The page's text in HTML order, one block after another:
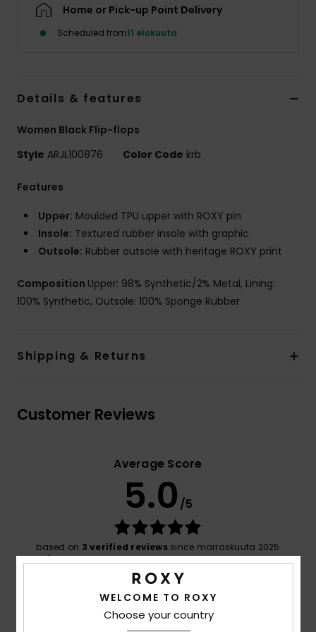
Home or Pick-up Point Delivery
Scheduled from11 elokuuta
Details & features
Women Black Flip-flops
Style ARJL100876 Color Code krb
Features
Upper: Moulded TPU upper with ROXY pin
Insole: Textured rubber insole with graphic
Outsole: Rubber outsole with heritage ROXY print
Composition Upper: 98% Synthetic/2% Metal, Lining:
100% Synthetic, Outsole: 100% Sponge Rubber
Shipping & Returns
Customer Reviews
Average Score
5.0 /5
based on 3 verified reviewssince marraskuuta 2025
100% of our customers recommend this product
Comfort
Value for money
WELCOME TO ROXY
Choose your country